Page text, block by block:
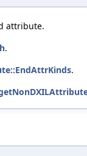
attribute.
.
.